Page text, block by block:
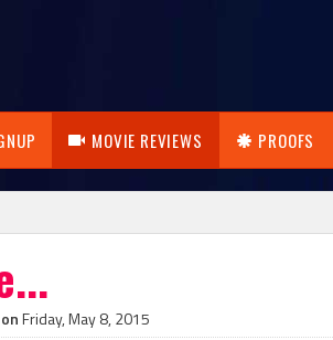
MOVIE REVIEWS PROOFS
onFriday, May 8, 2015